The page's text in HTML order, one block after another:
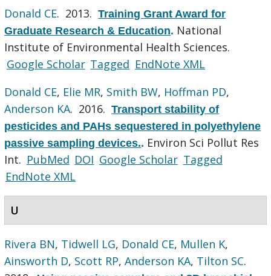
Donald CE. 2013.Training Grant Award for
Graduate Research & Education. National
Institute of Environmental Health Sciences.
Google Scholar Tagged EndNote XML
Donald CE, Elie MR, Smith BW, Hoffman PD,
Anderson KA. 2016.Transport stability of
pesticides and PAHs sequestered in polyethylene
passive sampling devices.. Environ Sci Pollut Res
Int. PubMed DOI Google Scholar Tagged
EndNote XML
U
Rivera BN, Tidwell LG, Donald CE, Mullen K,
Ainsworth D, Scott RP,Anderson KA, Tilton SC.